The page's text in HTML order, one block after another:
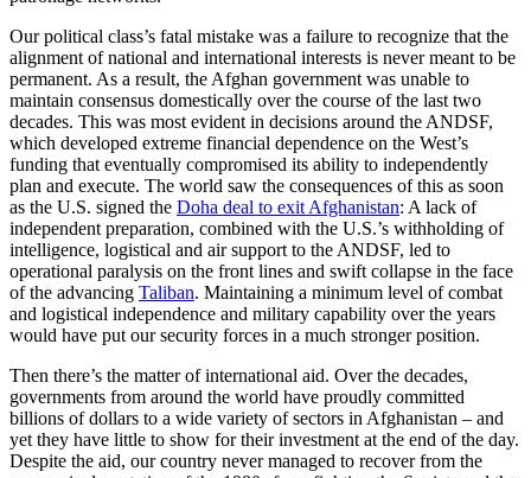
Our political class’s fatal mistake was a failure to recognize that the
alignment of national and international interests is never meant to be
permanent. As a result, the Afghan government was unable to
maintain consensus domestically over the course of the last two
decades. This was most evident in decisions around the ANDSF,
which developed extreme financial dependence on the West’s
funding that eventually compromised its ability to independently
plan and execute. The world saw the consequences of this as soon
as the U.S. signed the Doha deal to exit Afghanistan: A lack of
independent preparation, combined with the U.S.’s withholding of
intelligence, logistical and air support to the ANDSF, led to
operational paralysis on the front lines and swift collapse in the face
of the advancing Taliban. Maintaining a minimum level of combat
and logistical independence and military capability over the years
would have put our security forces in a much stronger position.
Then there’s the matter of international aid. Over the decades,
governments from around the world have proudly committed
billions of dollars to a wide variety of sectors in Afghanistan – and
yet they have little to show for their investment at the end of the day.
Despite the aid, our country never managed to recover from the